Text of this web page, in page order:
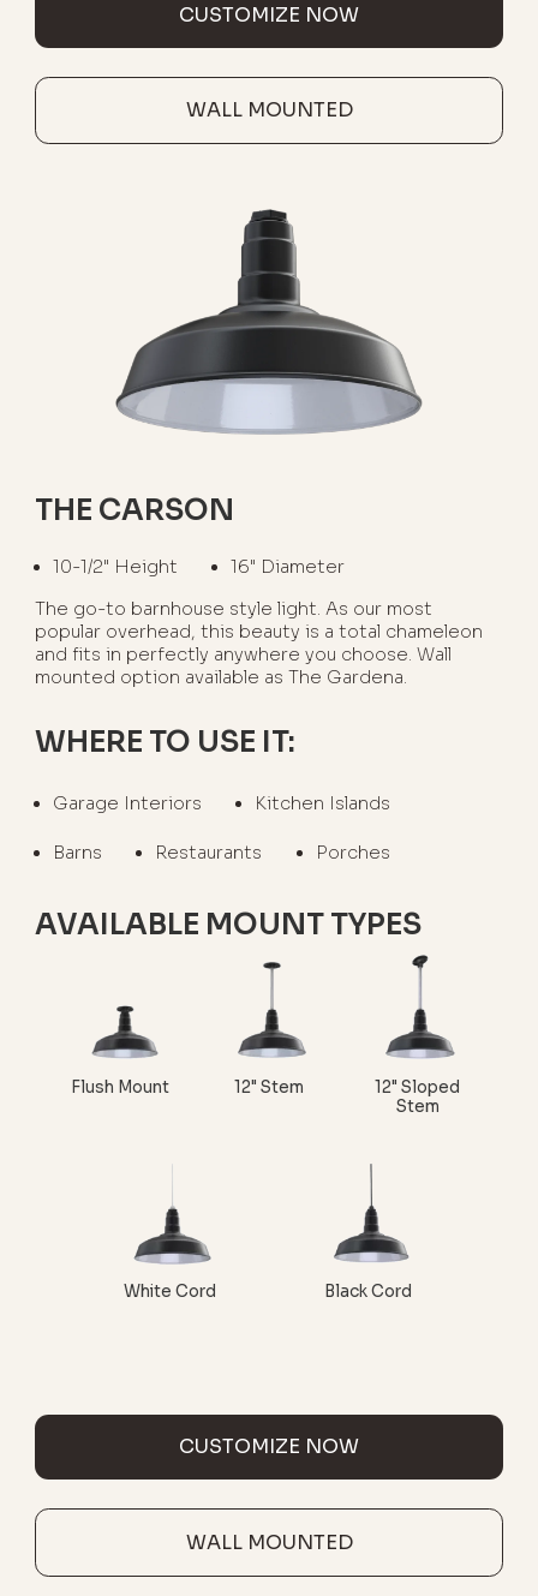
CUSTOMIZE NOW
WALL MOUNTED
THE CARSON
10-1/2" Height
16" Diameter
The go-to barnhouse style light. As our most
popular overhead, this beauty is a total chameleon
and fits in perfectly anywhere you choose. Wall
mounted option available as The Gardena.
WHERE TO USE IT:
Garage Interiors Kitchen Islands
Barns Restaurants Porches
AVAILABLE MOUNT TYPES
Flush Mount 12" Stem
12" Sloped
Stem
White Cord Black Cord
CUSTOMIZE NOW
WALL MOUNTED